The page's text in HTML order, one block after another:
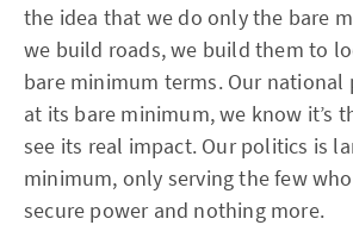
the idea that we do only the bare
we build roads, we build them to
bare minimum terms. Our national
at its bare minimum, we know it’s
see its real impact. Our politics is
minimum, only serving the few
secure power and nothing more.